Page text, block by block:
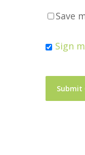
Save
Sign